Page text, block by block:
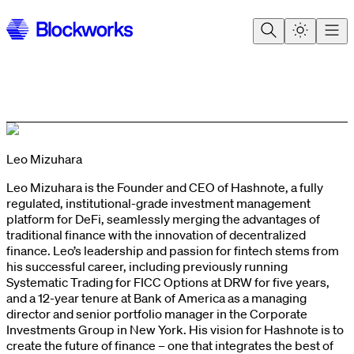
Leo Mizuhara
Leo Mizuhara is the Founder and CEO of Hashnote, a fully
regulated, institutional-grade investment management
platform for DeFi, seamlessly merging the advantages of
traditional finance with the innovation of decentralized
finance. Leo’s leadership and passion for fintech stems from
his successful career, including previously running
Systematic Trading for FICC Options at DRW for five years,
and a 12-year tenure at Bank of America as a managing
director and senior portfolio manager in the Corporate
Investments Group in New York. His vision for Hashnote is to
create the future of finance – one that integrates the best of